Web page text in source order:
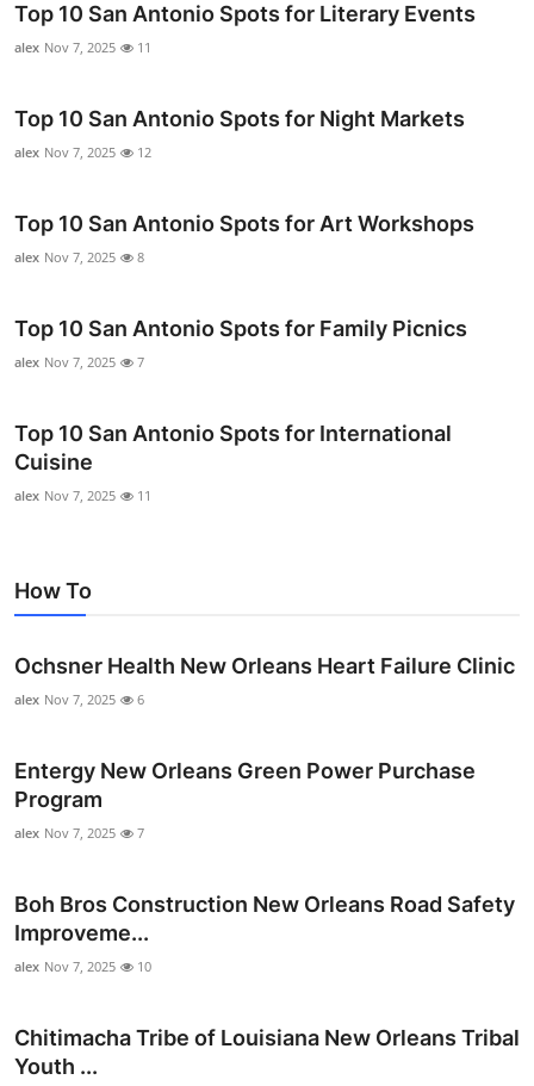
Top 10 San Antonio Spots for Literary Events
alex Nov 7, 2025 11
Top 10 San Antonio Spots for Night Markets
alex Nov 7, 2025 12
Top 10 San Antonio Spots for Art Workshops
alex Nov 7, 2025 8
Top 10 San Antonio Spots for Family Picnics
alex Nov 7, 2025 7
Top 10 San Antonio Spots for International
Cuisine
alex Nov 7, 2025 11
How To
Ochsner Health New Orleans Heart Failure Clinic
alex Nov 7, 2025 6
Entergy New Orleans Green Power Purchase
Program
alex Nov 7, 2025 7
Boh Bros Construction New Orleans Road Safety
Improveme...
alex Nov 7, 2025 10
Chitimacha Tribe of Louisiana New Orleans Tribal
Youth ...